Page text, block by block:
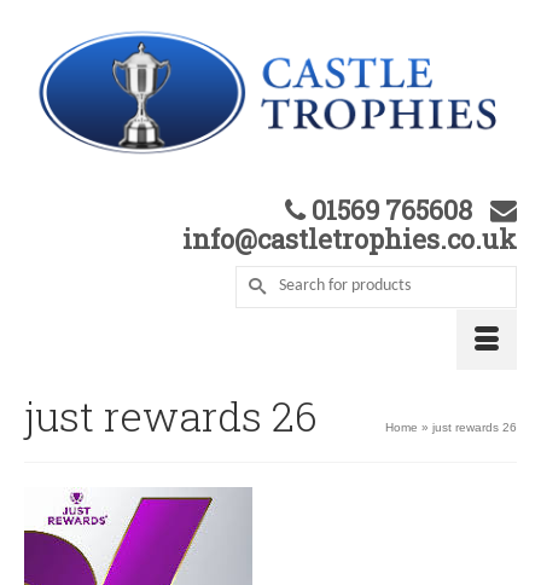
01569 765608
info@castletrophies.co.uk
just rewards 26 Home » just rewards 26